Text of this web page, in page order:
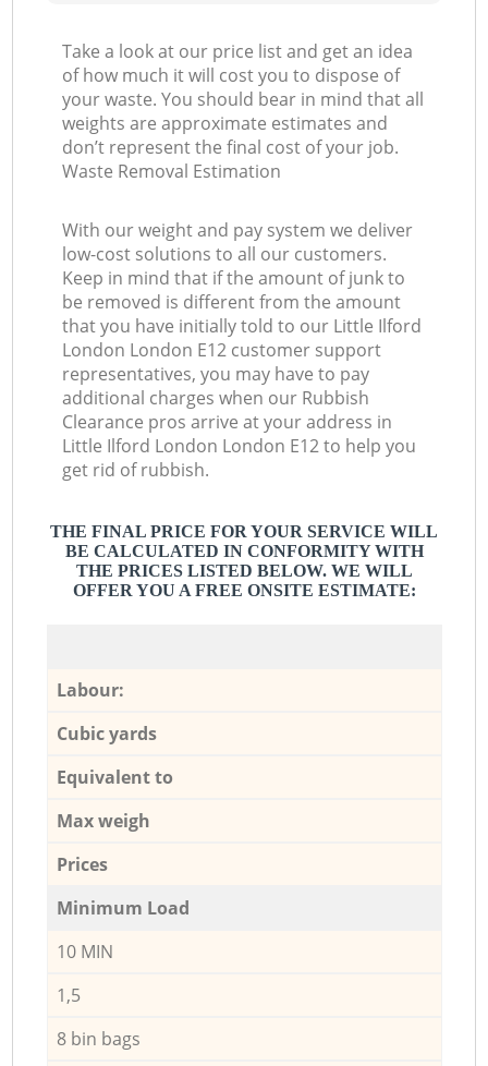
Take a look at our price list and get an idea
of how much it will cost you to dispose of
your waste. You should bear in mind that all
weights are approximate estimates and
don’t represent the final cost of your job.
Waste Removal Estimation
With our weight and pay system we deliver
low-cost solutions to all our customers.
Keep in mind that if the amount of junk to
be removed is different from the amount
that you have initially told to our Little Ilford
London London E12 customer support
representatives, you may have to pay
additional charges when our Rubbish
Clearance pros arrive at your address in
Little Ilford London London E12 to help you
get rid of rubbish.
THE FINAL PRICE FOR YOUR SERVICE WILL
BE CALCULATED IN CONFORMITY WITH
THE PRICES LISTED BELOW. WE WILL
OFFER YOU A FREE ONSITE ESTIMATE:
Labour:
Cubic yards
Equivalent to
Max weigh
Prices
Minimum Load
10 MIN
1,5
8 bin bags